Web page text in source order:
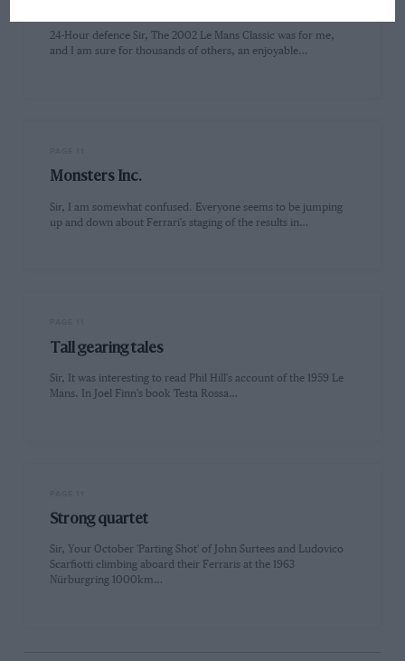
24-Hour defence Sir, The 2002 Le Mans Classic was for me,
and I am sure for thousands of others, an enjoyable…
Monsters Inc.
Sir, I am somewhat confused. Everyone seems to be jumping
up and down about Ferrari's staging of the results in…
Tall gearing tales
Sir, It was interesting to read Phil Hill's account of the 1959 Le
Mans. In Joel Finn's book Testa Rossa…
Strong quartet
Sir, Your October 'Parting Shot' of John Surtees and Ludovico
Scarfiotti climbing aboard their Ferraris at the 1963
Nürburgring 1000km…